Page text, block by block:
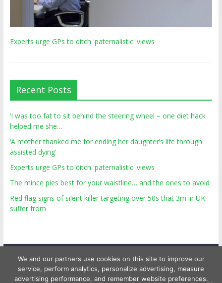
Experts urge GPs to ditch 'paternalistic' views
Recent Posts
‘I was too fat to sit behind the steering wheel – one diet hack
helped me she…
‘A mother thanked me for ending her daughter’s life through
assisted dying’
Experts urge GPs to ditch 'paternalistic' views
The mince pies best for your waistline… and the ones to avoid
Red flag signs of silent killer targeting over 50s that 3m in UK
suffer from
We and our partners use cookies on this site to improve our
service, perform analytics, personalize advertising, measure
advertising performance, and remember website preferences.